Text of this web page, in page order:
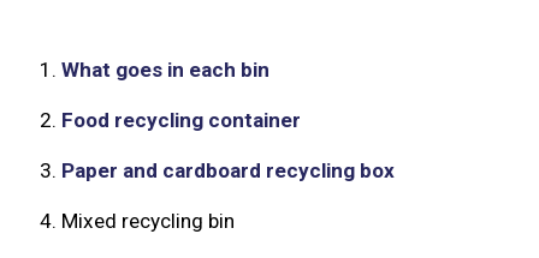
1.What goes in each bin
2. Food recycling container
3. Paper and cardboard recycling box
4. Mixed recycling bin